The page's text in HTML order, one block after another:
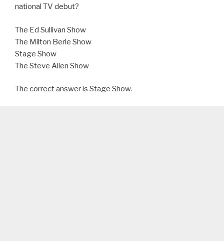
national TV debut?
The Ed Sullivan Show
The Milton Berle Show
Stage Show
The Steve Allen Show
The correct answer is Stage Show.